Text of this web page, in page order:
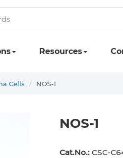
Resources
Cells NOS-1
NOS-1
Cat.No.:CSC-